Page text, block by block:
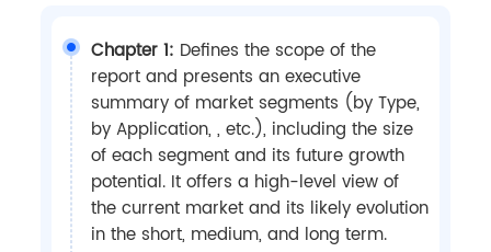
Chapter 1: Defines the scope of the
report and presents an executive
summary of market segments (by Type,
by Application, , etc.), including the size
of each segment and its future growth
potential. It offers a high-level view of
the current market and its likely evolution
in the short, medium, and long term.